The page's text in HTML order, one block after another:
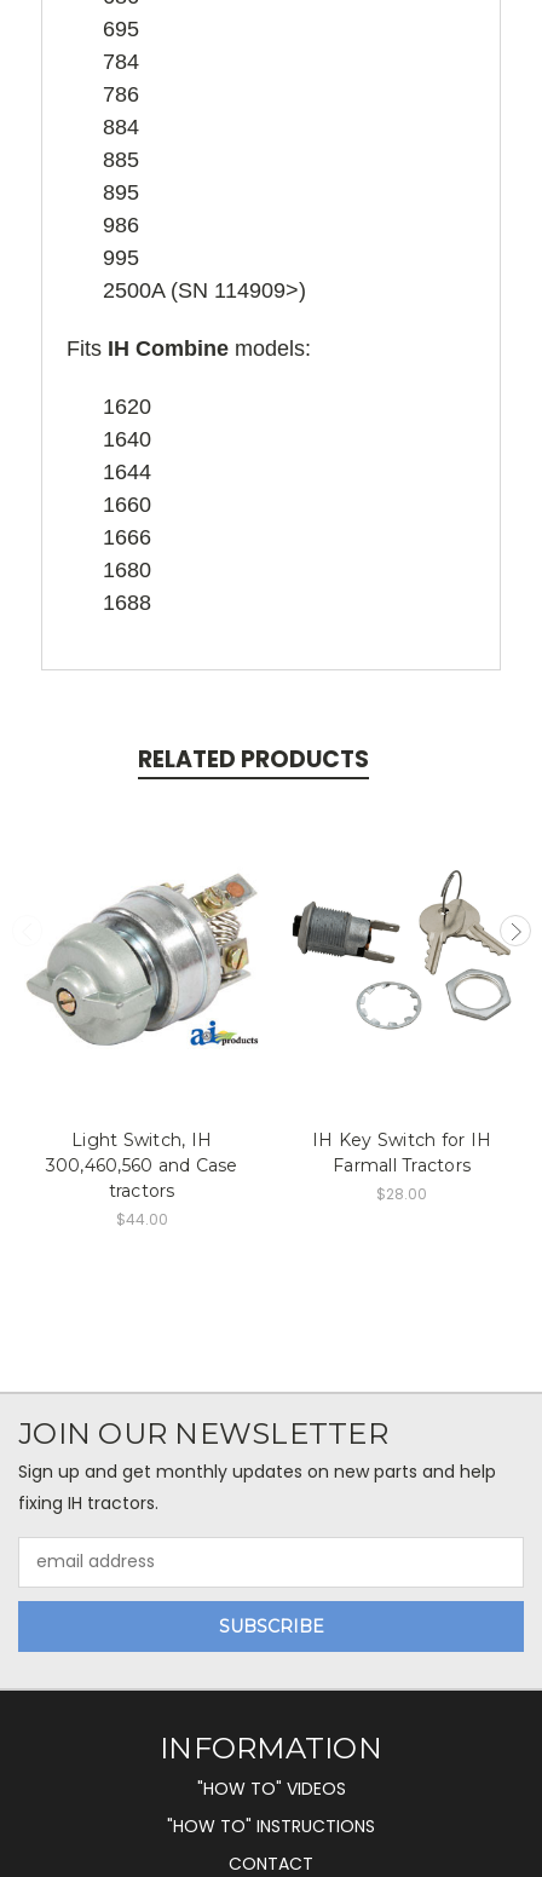
695
784
786
884
885
895
986
995
2500A (SN 114909>)
Fits IH Combine models:
1620
1640
1644
1660
1666
1680
1688
RELATED PRODUCTS
Light Switch, IH
300,460,560 and Case
tractors
$44.00
IH Key Switch for IH
Farmall Tractors
$28.00
JOIN OUR NEWSLETTER
Sign up and get monthly updates on new parts and help
fixing IH tractors.
Address
INFORMATION
"HOW TO" VIDEOS
"HOW TO" INSTRUCTIONS
CONTACT